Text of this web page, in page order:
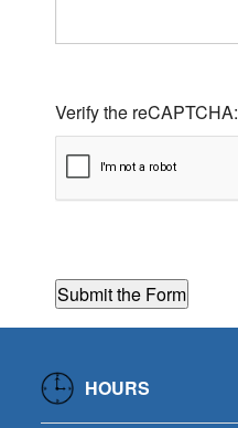
Verify the reCAPTCHA:
HOURS